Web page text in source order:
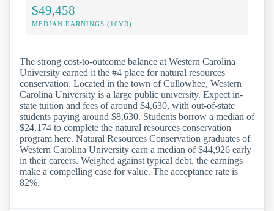
$49,458
MEDIAN EARNINGS (10YR)
The strong cost-to-outcome balance at Western Carolina
University earned it the #4 place for natural resources
conservation. Located in the town of Cullowhee, Western
Carolina University is a large public university. Expect in-
state tuition and fees of around $4,630, with out-of-state
students paying around $8,630. Students borrow a median of
$24,174 to complete the natural resources conservation
program here. Natural Resources Conservation graduates of
Western Carolina University earn a median of $44,926 early
in their careers. Weighed against typical debt, the earnings
make a compelling case for value. The acceptance rate is
82%.